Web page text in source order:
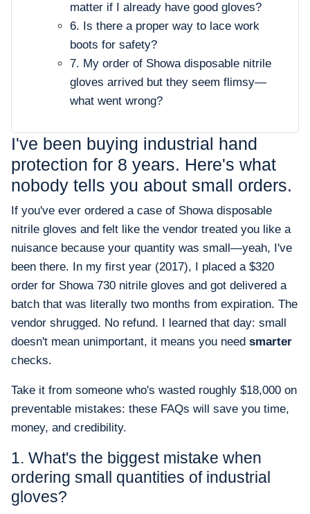
matter if I already have good gloves?
6. Is there a proper way to lace work
boots for safety?
7. My order of Showa disposable nitrile
gloves arrived but they seem flimsy—
what went wrong?
I've been buying industrial hand
protection for 8 years. Here's what
nobody tells you about small orders.
If you've ever ordered a case of Showa disposable
nitrile gloves and felt like the vendor treated you like a
nuisance because your quantity was small—yeah, I've
been there. In my first year (2017), I placed a $320
order for Showa 730 nitrile gloves and got delivered a
batch that was literally two months from expiration. The
vendor shrugged. No refund. I learned that day: small
doesn't mean unimportant, it means you need smarter
checks.
Take it from someone who's wasted roughly $18,000 on
preventable mistakes: these FAQs will save you time,
money, and credibility.
1. What's the biggest mistake when
ordering small quantities of industrial
gloves?